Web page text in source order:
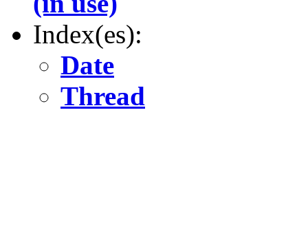
Index(es):
Date
Thread